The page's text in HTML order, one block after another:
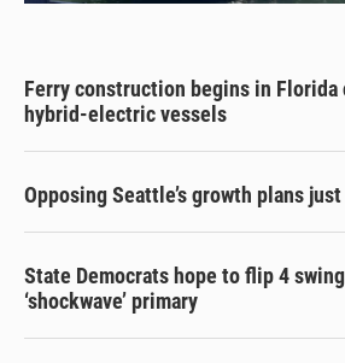
Ferry construction begins in Florida
hybrid-electric vessels
Opposing Seattle’s growth plans
State Democrats hope to flip 4
‘shockwave’ primary